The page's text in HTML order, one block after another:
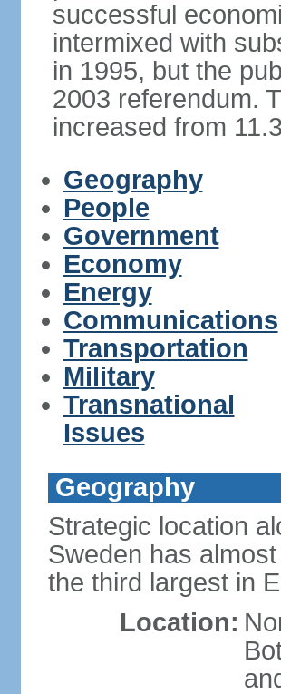
successful
intermixed with
in 1995, but the
2003 referendum.
increased from
Geography
People
Government
Economy
Energy
Communications
Transportation
Military
Transnational
Issues
Geography
Strategic location
Sweden has
the third largest in
Location: